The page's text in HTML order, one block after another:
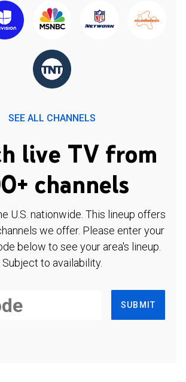
SEE ALL CHANNELS
live TV from
channels
U.S. nationwide. This lineup offers
we offer. Please enter your
below to see your area's lineup.
Subject to availability.
SUBMIT